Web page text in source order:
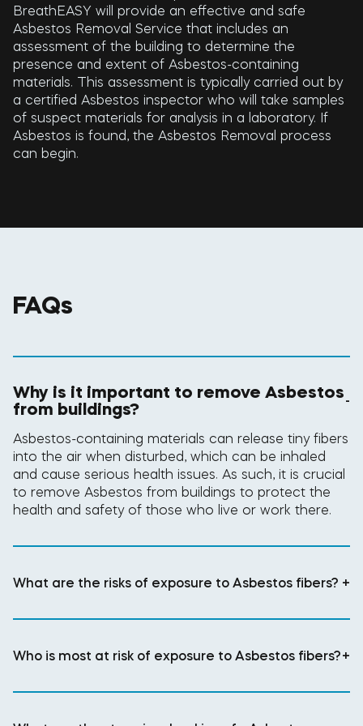
BreathEASY will provide an effective and safe
Asbestos Removal Service that includes an
assessment of the building to determine the
presence and extent of Asbestos-containing
materials. This assessment is typically carried out by
a certified Asbestos inspector who will take samples
of suspect materials for analysis in a laboratory. If
Asbestos is found, the Asbestos Removal process
can begin.
FAQs
Why is it important to remove Asbestos
from buildings? -
Asbestos-containing materials can release tiny fibers
into the air when disturbed, which can be inhaled
and cause serious health issues. As such, it is crucial
to remove Asbestos from buildings to protect the
health and safety of those who live or work there.
What are the risks of exposure to Asbestos fibers? +
Who is most at risk of exposure to Asbestos fibers?+